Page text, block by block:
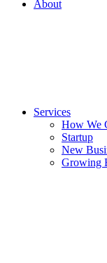
About
Services
How We
Startup
New
Growing